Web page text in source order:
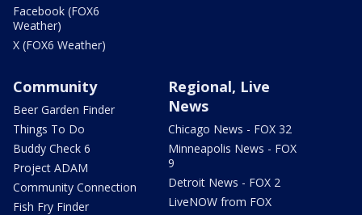
Facebook (FOX6
Weather)
X (FOX6 Weather)
Community
Beer Garden Finder
Things To Do
Buddy Check 6
Project ADAM
Community Connection
Fish Fry Finder
Regional, Live
News
Chicago News - FOX 32
Minneapolis News - FOX
9
Detroit News - FOX 2
LiveNOW from FOX